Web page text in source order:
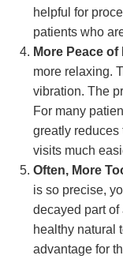
helpful for
patients who
More Peace of
more relaxing.
vibration. The
For many
greatly reduces
visits much
Often, More
is so precise,
decayed part of
healthy natural
advantage for